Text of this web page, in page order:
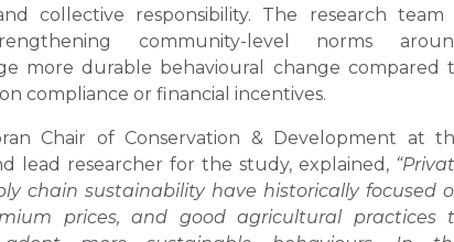
collective responsibility. The research team
community-level norms
more durable behavioural change compared
compliance or financial incentives.
Chair of Conservation & Development at
lead researcher for the study, explained,
chain sustainability have historically focused
prices, and good agricultural practices